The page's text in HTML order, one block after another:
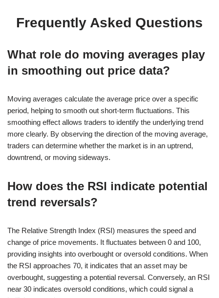
Frequently Asked Questions
What role do moving averages play
in smoothing out price data?
Moving averages calculate the average price over a specific
period, helping to smooth out short-term fluctuations. This
smoothing effect allows traders to identify the underlying trend
more clearly. By observing the direction of the moving average,
traders can determine whether the market is in an uptrend,
downtrend, or moving sideways.
How does the RSI indicate potential
trend reversals?
The Relative Strength Index (RSI) measures the speed and
change of price movements. It fluctuates between 0 and 100,
providing insights into overbought or oversold conditions. When
the RSI approaches 70, it indicates that an asset may be
overbought, suggesting a potential reversal. Conversely, an RSI
near 30 indicates oversold conditions, which could signal a